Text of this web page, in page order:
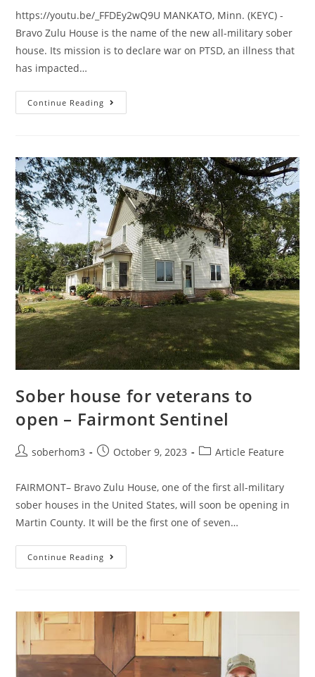
https://youtu.be/_FFDEy2wQ9U MANKATO, Minn. (KEYC) -
Bravo Zulu House is the name of the new all-military sober
house. Its mission is to declare war on PTSD, an illness that
has impacted…
Continue Reading
Sober house for veterans to
open – Fairmont Sentinel
soberhom3 October 9, 2023 Article Feature
FAIRMONT– Bravo Zulu House, one of the first all-military
sober houses in the United States, will soon be opening in
Martin County. It will be the first one of seven…
Continue Reading